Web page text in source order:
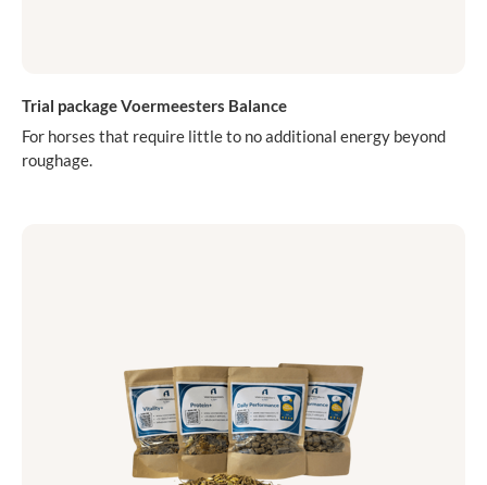
Trial package Voermeesters Balance
For horses that require little to no additional energy beyond
roughage.